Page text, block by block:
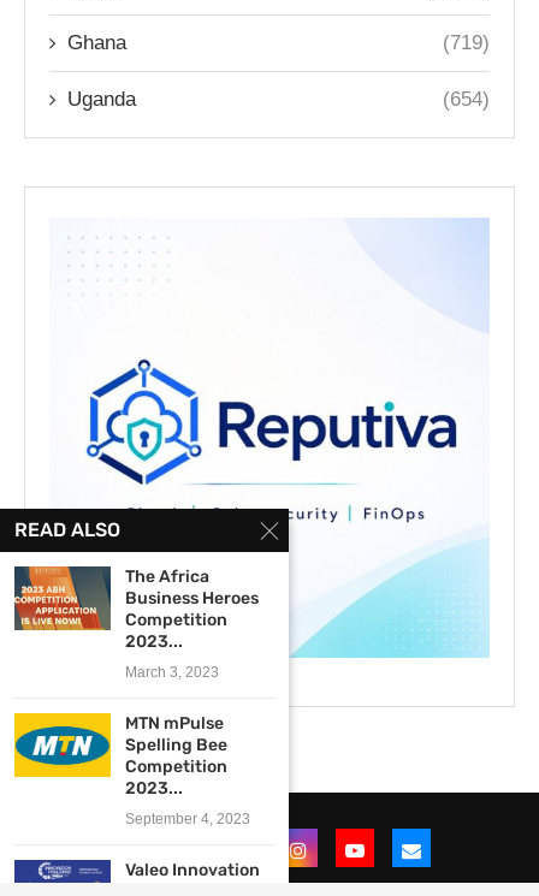
Ghana (719)
Uganda (654)
READ ALSO
The Africa
Business Heroes
Competition
2023...
March 3, 2023
MTN mPulse
Spelling Bee
Competition
2023...
September 4, 2023
Valeo Innovation